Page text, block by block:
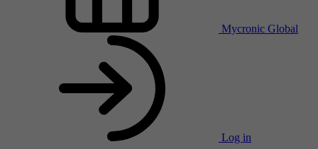
Mycronic Global
Log in